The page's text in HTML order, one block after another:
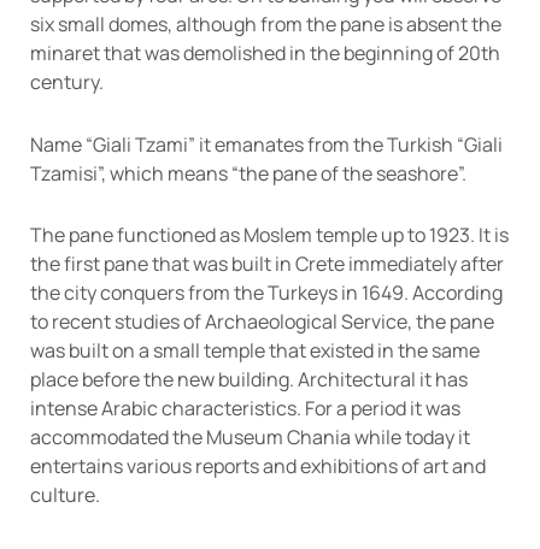
six small domes, although from the pane is absent the
minaret that was demolished in the beginning of 20th
century.
Name “Giali Tzami” it emanates from the Turkish “Giali
Tzamisi”, which means “the pane of the seashore”.
The pane functioned as Moslem temple up to 1923. It is
the first pane that was built in Crete immediately after
the city conquers from the Turkeys in 1649. According
to recent studies of Archaeological Service, the pane
was built on a small temple that existed in the same
place before the new building. Architectural it has
intense Arabic characteristics. For a period it was
accommodated the Museum Chania while today it
entertains various reports and exhibitions of art and
culture.